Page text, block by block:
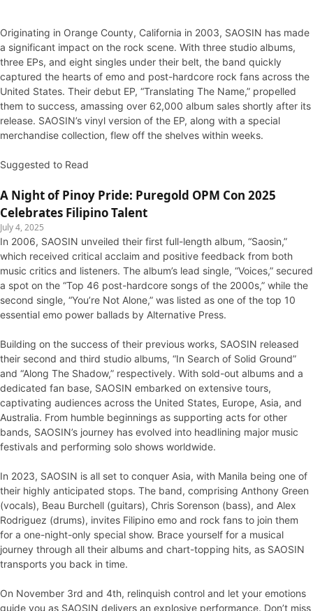
Originating in Orange County, California in 2003, SAOSIN has made
a significant impact on the rock scene. With three studio albums,
three EPs, and eight singles under their belt, the band quickly
captured the hearts of emo and post-hardcore rock fans across the
United States. Their debut EP, “Translating The Name,” propelled
them to success, amassing over 62,000 album sales shortly after its
release. SAOSIN’s vinyl version of the EP, along with a special
merchandise collection, flew off the shelves within weeks.
Suggested to Read
A Night of Pinoy Pride: Puregold OPM Con 2025
Celebrates Filipino Talent
July 4, 2025
In 2006, SAOSIN unveiled their first full-length album, “Saosin,”
which received critical acclaim and positive feedback from both
music critics and listeners. The album’s lead single, “Voices,” secured
a spot on the “Top 46 post-hardcore songs of the 2000s,” while the
second single, “You’re Not Alone,” was listed as one of the top 10
essential emo power ballads by Alternative Press.
Building on the success of their previous works, SAOSIN released
their second and third studio albums, “In Search of Solid Ground”
and “Along The Shadow,” respectively. With sold-out albums and a
dedicated fan base, SAOSIN embarked on extensive tours,
captivating audiences across the United States, Europe, Asia, and
Australia. From humble beginnings as supporting acts for other
bands, SAOSIN’s journey has evolved into headlining major music
festivals and performing solo shows worldwide.
In 2023, SAOSIN is all set to conquer Asia, with Manila being one of
their highly anticipated stops. The band, comprising Anthony Green
(vocals), Beau Burchell (guitars), Chris Sorenson (bass), and Alex
Rodriguez (drums), invites Filipino emo and rock fans to join them
for a one-night-only special show. Brace yourself for a musical
journey through all their albums and chart-topping hits, as SAOSIN
transports you back in time.
On November 3rd and 4th, relinquish control and let your emotions
guide you as SAOSIN delivers an explosive performance. Don’t miss